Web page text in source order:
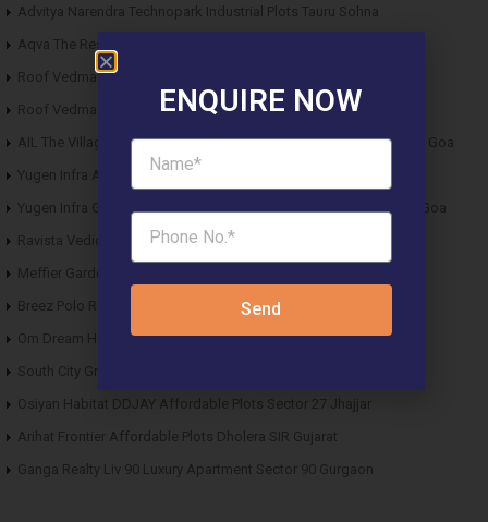
Advitya Narendra Technopark Industrial Plots Tauru Sohna
Aqva The Reserve DDJAY Affordable Plots Sector 5 Sohna
Roof Vedmaan DDJAY Affordable Plots Sector 27 Jhajjar
Roof Vedmaan DDJAY Affordable Plots Sector 1 Pataudi
AIL The Village Affordable Plots Malewad Junction Pernem North Goa
Yugen Infra Acqua Front Villas Mopa Goa
Yugen Infra Garden of Eden Affordable Plots Banda Sindhudurg Goa
Ravista Vedic Valley Affordable Plots Dehradun
Meffier Garden Residency DDJAY Floors Sector 5 Sohna
Breez Polo Reserve DDJAY Floors Sector 33 Sohna
Om Dream Homes 2 DDJAY Affordable Plots Sector 8 Jhajjar
South City Greens DDJAY Affordable Plots Sector 36 Jhajjar
Osiyan Habitat DDJAY Affordable Plots Sector 27 Jhajjar
Arihat Frontier Affordable Plots Dholera SIR Gujarat
Ganga Realty Liv 90 Luxury Apartment Sector 90 Gurgaon
ENQUIRE NOW
Send